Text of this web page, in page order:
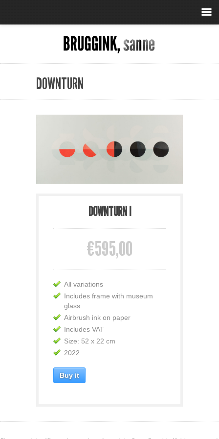
DOWNTURN
DOWNTURN I
€595,00
All variations
Includes frame with museum
glass
Airbrush ink on paper
Includes VAT
Size: 52 x 22 cm
2022
Buy it